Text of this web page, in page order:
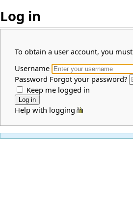
Log in
To obtain a user account, you must
Username
Password Forgot your password?
Keep me logged in
Help with logging in